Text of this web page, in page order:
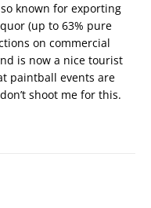
known for exporting
(up to 63% pure
on commercial
is now a nice tourist
paintball events are
shoot me for this.